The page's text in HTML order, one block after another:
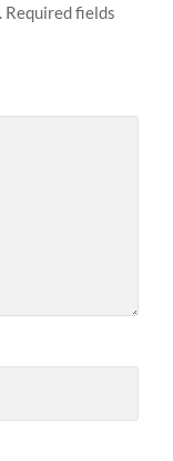
Required fields